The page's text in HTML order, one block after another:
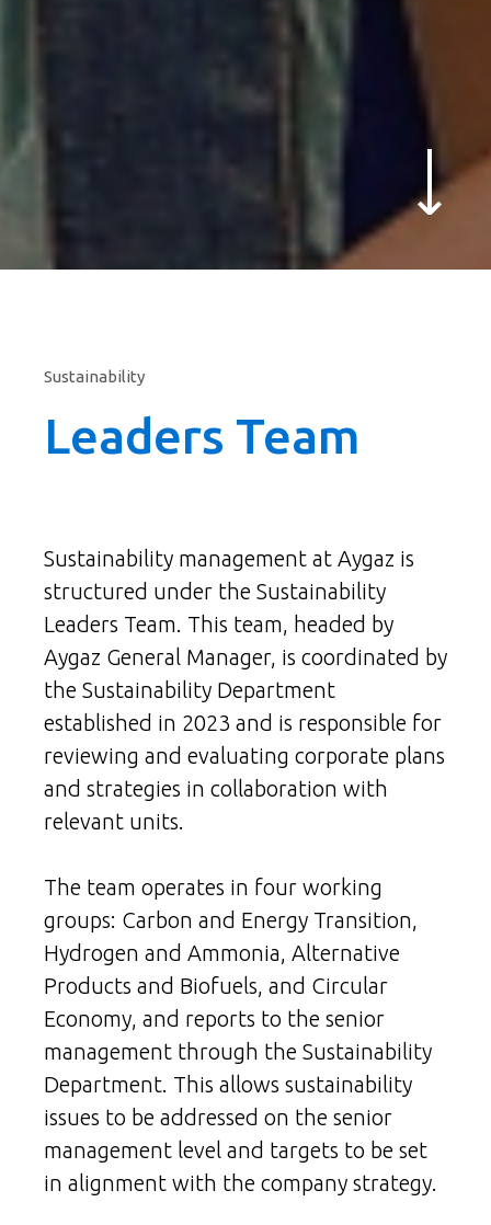
Sustainability
Leaders Team
Sustainability management at Aygaz is
structured under the Sustainability
Leaders Team. This team, headed by
Aygaz General Manager, is coordinated by
the Sustainability Department
established in 2023 and is responsible for
reviewing and evaluating corporate plans
and strategies in collaboration with
relevant units.
The team operates in four working
groups: Carbon and Energy Transition,
Hydrogen and Ammonia, Alternative
Products and Biofuels, and Circular
Economy, and reports to the senior
management through the Sustainability
Department. This allows sustainability
issues to be addressed on the senior
management level and targets to be set
in alignment with the company strategy.